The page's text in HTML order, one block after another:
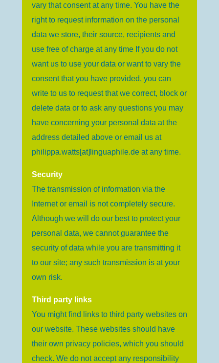
vary that consent at any time. You have the
right to request information on the personal
data we store, their source, recipients and
use free of charge at any time If you do not
want us to use your data or want to vary the
consent that you have provided, you can
write to us to request that we correct, block or
delete data or to ask any questions you may
have concerning your personal data at the
address detailed above or email us at
philippa.watts[at]linguaphile.deat any time.
Security
The transmission of information via the
Internet or email is not completely secure.
Although we will do our best to protect your
personal data, we cannot guarantee the
security of data while you are transmitting it
to our site; any such transmission is at your
own risk.
Third party links
You might find links to third party websites on
our website. These websites should have
their own privacy policies, which you should
check. We do not accept any responsibility